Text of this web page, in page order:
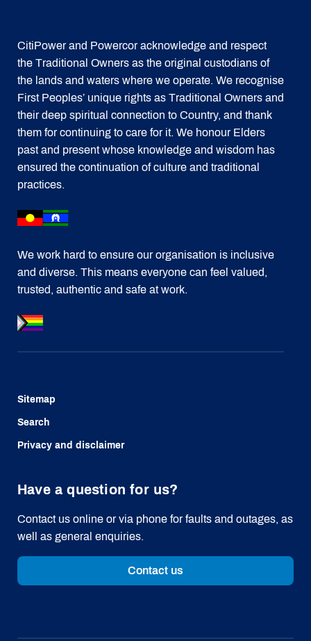
CitiPower and Powercor acknowledge and respect
the Traditional Owners as the original custodians of
the lands and waters where we operate. We recognise
First Peoples’ unique rights as Traditional Owners and
their deep spiritual connection to Country, and thank
them for continuing to care for it. We honour Elders
past and present whose knowledge and wisdom has
ensured the continuation of culture and traditional
practices.
We work hard to ensure our organisation is inclusive
and diverse. This means everyone can feel valued,
trusted, authentic and safe at work.
Sitemap
Search
Privacy and disclaimer
Have a question for us?
Contact us online or via phone for faults and outages, as
well as general enquiries.
Contact us